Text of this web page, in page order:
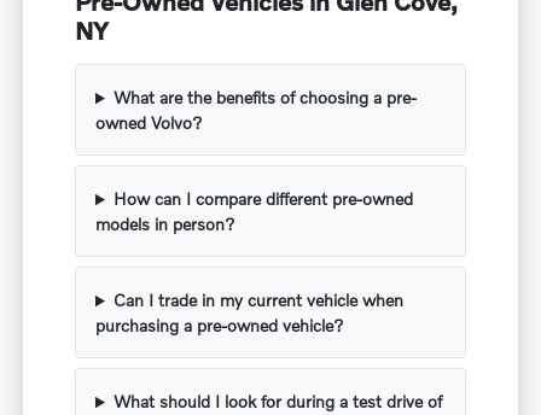
NY
What are the benefits of choosing a pre-
owned Volvo?
How can I compare different pre-owned
models in person?
Can I trade in my current vehicle when
purchasing a pre-owned vehicle?
What should I look for during a test drive of